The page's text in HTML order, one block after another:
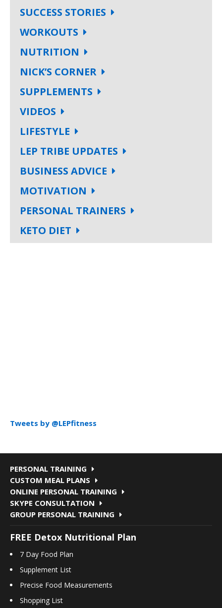
SUCCESS STORIES
WORKOUTS
NUTRITION
NICK’S CORNER
SUPPLEMENTS
VIDEOS
LIFESTYLE
LEP TRIBE UPDATES
BUSINESS ADVICE
MOTIVATION
PERSONAL TRAINERS
KETO DIET
Tweets by @LEPfitness
PERSONAL TRAINING
CUSTOM MEAL PLANS
ONLINE PERSONAL TRAINING
SKYPE CONSULTATION
GROUP PERSONAL TRAINING
FREE Detox Nutritional Plan
7 Day Food Plan
Supplement List
Precise Food Measurements
Shopping List